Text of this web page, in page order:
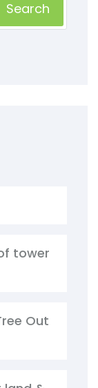
Search
tower
Out